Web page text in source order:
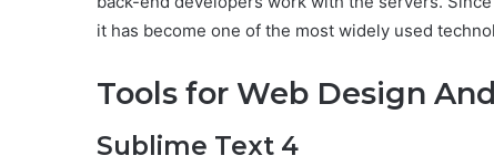
it has become one of the most widely used
Tools for Web Design
Sublime Text 4